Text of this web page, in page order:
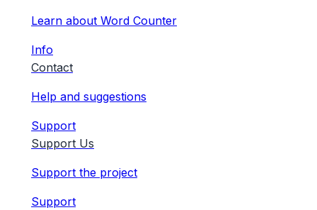
Learn about Word Counter
Info
Contact
Help and suggestions
Support
Support Us
Support the project
Support